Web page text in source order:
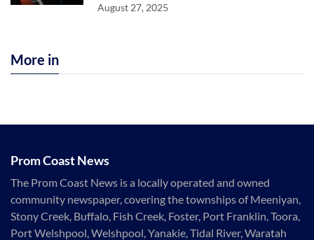
August 27, 2025
More in
Prom Coast News
The Prom Coast News is a locally operated and owned
community newspaper, covering the townships of Meeniyan,
Stony Creek, Buffalo, Fish Creek, Foster, Port Franklin, Toora,
Port Welshpool, Welshpool, Yanakie, Tidal River, Waratah